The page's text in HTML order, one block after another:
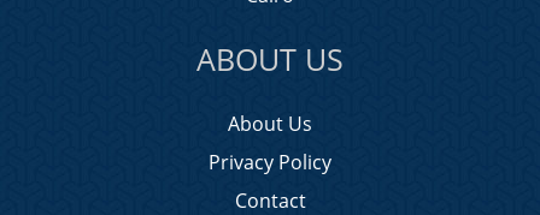
ABOUT US
About Us
Privacy Policy
Contact